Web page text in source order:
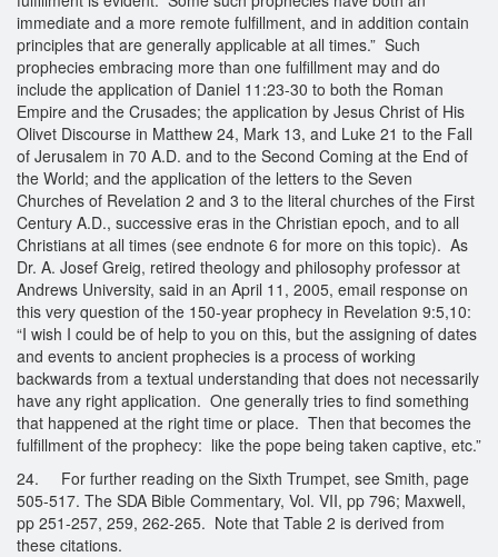
immediate and a more remote fulfillment, and in addition contain
principles that are generally applicable at all times.” Such
prophecies embracing more than one fulfillment may and do
include the application of Daniel 11:23-30 to both the Roman
Empire and the Crusades; the application by Jesus Christ of His
Olivet Discourse in Matthew 24, Mark 13, and Luke 21 to the Fall
of Jerusalem in 70 A.D. and to the Second Coming at the End of
the World; and the application of the letters to the Seven
Churches of Revelation 2 and 3 to the literal churches of the First
Century A.D., successive eras in the Christian epoch, and to all
Christians at all times (see endnote 6 for more on this topic). As
Dr. A. Josef Greig, retired theology and philosophy professor at
Andrews University, said in an April 11, 2005, email response on
this very question of the 150-year prophecy in Revelation 9:5,10:
“I wish I could be of help to you on this, but the assigning of dates
and events to ancient prophecies is a process of working
backwards from a textual understanding that does not necessarily
have any right application. One generally tries to find something
that happened at the right time or place. Then that becomes the
fulfillment of the prophecy: like the pope being taken captive, etc.”
24. For further reading on the Sixth Trumpet, see Smith, page
505-517. The SDA Bible Commentary, Vol. VII, pp 796; Maxwell,
pp 251-257, 259, 262-265. Note that Table 2 is derived from
these citations.